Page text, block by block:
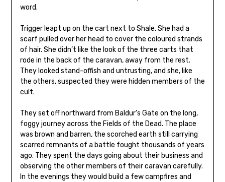
word.
Trigger leapt up on the cart next to Shale. She had a
scarf pulled over her head to cover the coloured strands
of hair. She didn’t like the look of the three carts that
rode in the back of the caravan, away from the rest.
They looked stand-offish and untrusting, and she, like
the others, suspected they were hidden members of the
cult.
They set off northward from Baldur’s Gate on the long,
foggy journey across the Fields of the Dead. The place
was brown and barren, the scorched earth still carrying
scarred remnants of a battle fought thousands of years
ago. They spent the days going about their business and
observing the other members of their caravan carefully.
In the evenings they would build a few campfires and